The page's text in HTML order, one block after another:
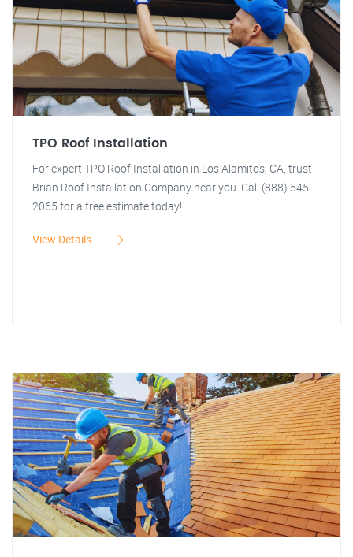
TPO Roof Installation
For expert TPO Roof Installation in Los Alamitos, CA, trust
Brian Roof Installation Company near you. Call (888) 545-
2065 for a free estimate today!
View Details